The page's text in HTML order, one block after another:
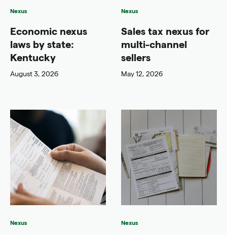
Nexus
Economic nexus
laws by state:
Kentucky
August 3, 2026
Nexus
Sales tax nexus for
multi-channel
sellers
May 12, 2026
Nexus Nexus